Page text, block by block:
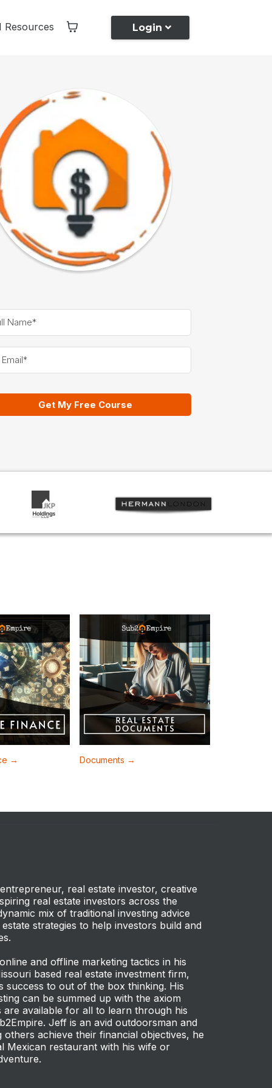
Resources Login
Get My Free Course
→ Documents →
real estate investor, creative
real estate investors across the
mix of traditional investing advice
strategies to help investors build and
and offline marketing tactics in his
based real estate investment firm,
success to out of the box thinking. His
can be summed up with the axiom
available for all to learn through his
Jeff is an avid outdoorsman and
achieve their financial objectives, he
Mexican restaurant with his wife or